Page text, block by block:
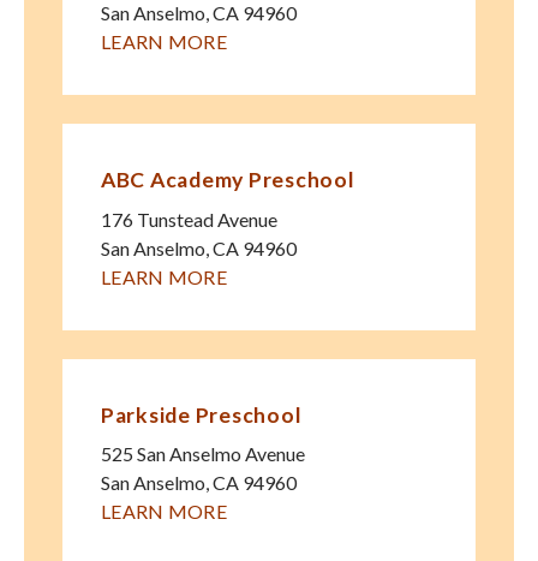
San Anselmo,CA 94960
LEARN MORE
ABC Academy Preschool
176 Tunstead Avenue
San Anselmo CA 94960
LEARN MORE
Parkside Preschool
525 San Anselmo Avenue
San Anselmo,CA 94960
LEARN MORE